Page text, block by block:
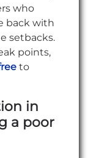
who
back with
setbacks.
points,
to
in
a poor